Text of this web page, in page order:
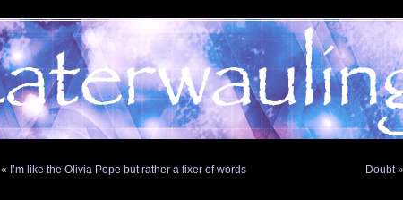
« I’m like the Olivia Pope but rather a fixer of words Doubt»